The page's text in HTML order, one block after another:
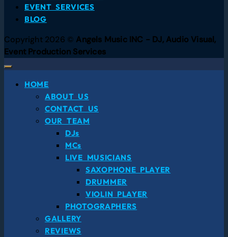
EVENT SERVICES
BLOG
Copyright 2026 © Angels Music INC - DJ, Audio Visual,
Event Production Services
HOME
ABOUT US
CONTACT US
OUR TEAM
DJs
MCs
LIVE MUSICIANS
SAXOPHONE PLAYER
DRUMMER
VIOLIN PLAYER
PHOTOGRAPHERS
GALLERY
REVIEWS